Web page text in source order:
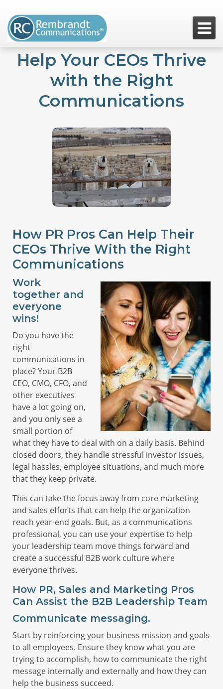

Help Your CEOs Thrive
with the Right
Communications
How PR Pros Can Help Their
CEOs Thrive With the Right
Communications
Work
together and
everyone
wins!
Do you have the
right
communications in
place? Your B2B
CEO, CMO, CFO, and
other executives
have a lot going on,
and you only see a
small portion of
what they have to deal with on a daily basis. Behind
closed doors, they handle stressful investor issues,
legal hassles, employee situations, and much more
that they keep private.
This can take the focus away from core marketing
and sales efforts that can help the organization
reach year-end goals. But, as a communications
professional, you can use your expertise to help
your leadership team move things forward and
create a successful B2B work culture where
everyone thrives.
How PR, Sales and Marketing Pros
Can Assist the B2B Leadership Team
Communicate messaging.
Start by reinforcing your business mission and goals
to all employees. Ensure they know what you are
trying to accomplish, how to communicate the right
message internally and externally and how they can
help the business succeed.